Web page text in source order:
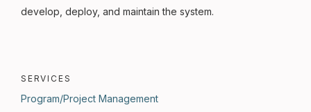
develop, deploy, and maintain the system.
SERVICES
Program/Project Management